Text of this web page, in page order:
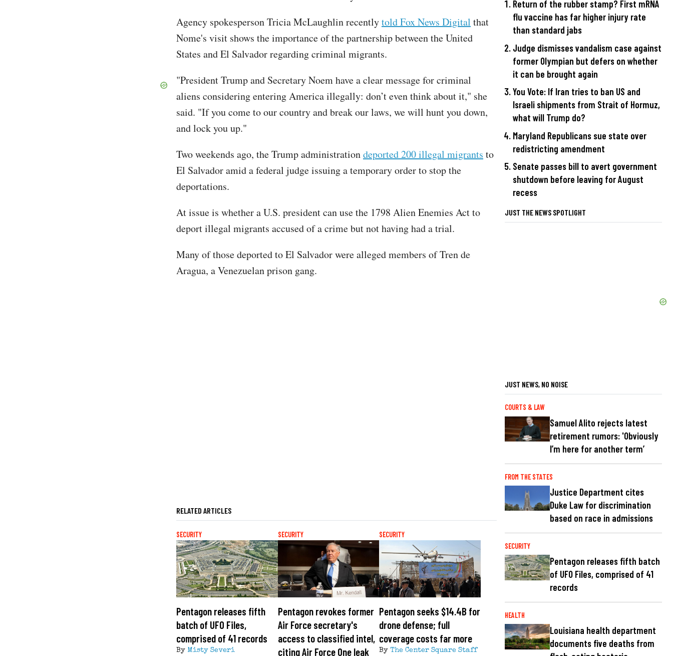
Agency spokesperson Tricia McLaughlin recentlytold Fox News Digital that
Nome's visit shows the importance of the partnership between the United
States and El Salvador regarding criminal migrants.
"President Trump and Secretary Noem have a clear message for criminal
aliens considering entering America illegally: don’t even think about it," she
said. "If you come to our country and break our laws, we will hunt you down,
and lock you up."
Two weekends ago, the Trump administrationdeported 200 illegal migrants to
El Salvador amid a federal judge issuing a temporary order to stop the
deportations.
At issue is whether a U.S. president can use the 1798 Alien Enemies Act to
deport illegal migrants accused of a crime but not having had a trial.
Many of those deported to El Salvador were alleged members of Tren de
Aragua, a Venezuelan prison gang.
RELATED ARTICLES
SECURITY
Pentagon releases fifth
batch of UFO Files,
comprised of 41 records
By Misty Severi
SECURITY
Pentagon revokes former
Air Force secretary's
access to classified intel,
citing Air Force One leak
SECURITY
Pentagon seeks $14.4B for
drone defense; full
coverage costs far more
ByThe Center Square Staff
Return of the rubber stamp? First mRNA
flu vaccine has far higher injury rate
than standard jabs
Judge dismisses vandalism case against
former Olympian but defers on whether
it can be brought again
You Vote: If Iran tries to ban US and
Israeli shipments from Strait of Hormuz,
what will Trump do?
Maryland Republicans sue state over
redistricting amendment
Senate passes bill to avert government
shutdown before leaving for August
recess
JUST THE NEWS SPOTLIGHT
JUST NEWS, NO NOISE
COURTS & LAW
Samuel Alito rejects latest
retirement rumors: 'Obviously
I’m here for another term’
FROM THE STATES
Justice Department cites
Duke Law for discrimination
based on race in admissions
SECURITY
Pentagon releases fifth batch
of UFO Files, comprised of 41
records
HEALTH
Louisiana health department
documents five deaths from